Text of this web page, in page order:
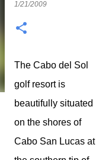
1/21/2009
The Cabo del Sol
golf resort is
beautifully situated
on the shores of
Cabo San Lucas at